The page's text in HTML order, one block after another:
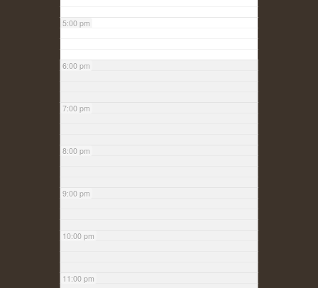
5:00 pm
6:00 pm
7:00 pm
8:00 pm
9:00 pm
10:00 pm
11:00 pm